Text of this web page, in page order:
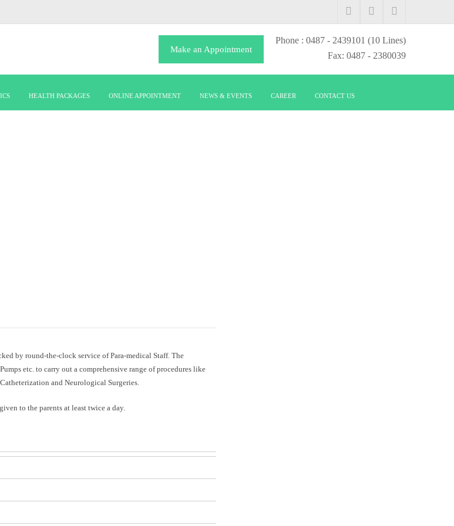
Make an Appointment
Phone : 0487 - 2439101 (10 Lines)
Fax: 0487 - 2380039
HEALTH PACKAGES ONLINE APPOINTMENT NEWS & EVENTS CAREER CONTACT US
by round-the-clock service of Para-medical Staff. The
etc. to carry out a comprehensive range of procedures like
and Neurological Surgeries.
to the parents at least twice a day.